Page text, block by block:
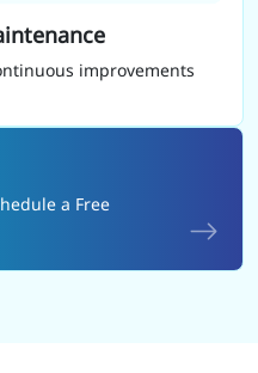
improvements
a Free